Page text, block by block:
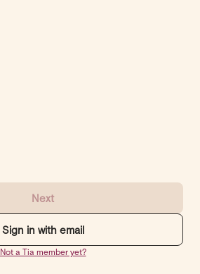
Next
Sign in with email
Not a Tia member yet?